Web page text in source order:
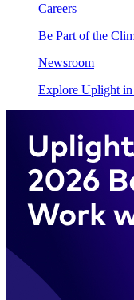
Careers
Be Part of the
Newsroom
Explore Uplight